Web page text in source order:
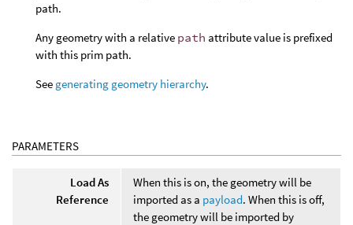
path.
Any geometry with a relative path attribute value is prefixed
with this prim path.
See generating geometry hierarchy.
PARAMETERS
Load As
Reference
When this is on, the geometry will be
imported as a payload. When this is off,
the geometry will be imported by